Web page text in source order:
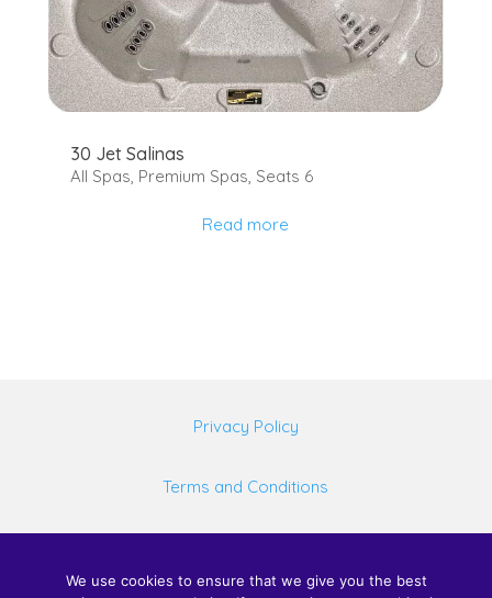
30 Jet Salinas
All Spas, Premium Spas, Seats 6
Read more
Privacy Policy
Terms and Conditions
©2026 United Spas Mfg LLC, All rights reserved.
We use cookies to ensure that we give you the best